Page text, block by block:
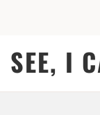
SEE, I